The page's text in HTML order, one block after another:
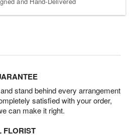
stand behind every arrangement
satisfied with your order,
can make it right.
FLORIST